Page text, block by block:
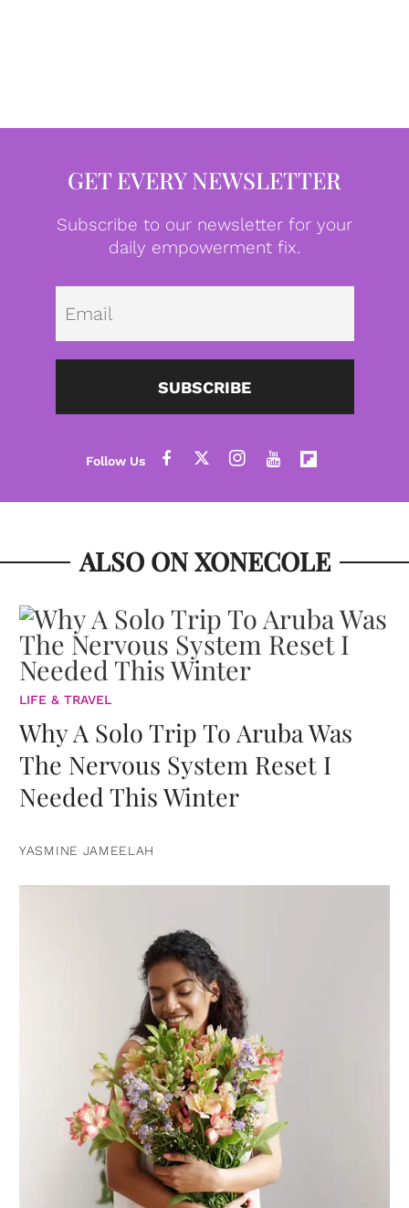
GET EVERY NEWSLETTER
Subscribe to our newsletter for your
daily empowerment fix.
SUBSCRIBE
ALSO ON XONECOLE
LIFE & TRAVEL
Why A Solo Trip To Aruba Was
The Nervous System Reset I
Needed This Winter
YASMINE JAMEELAH